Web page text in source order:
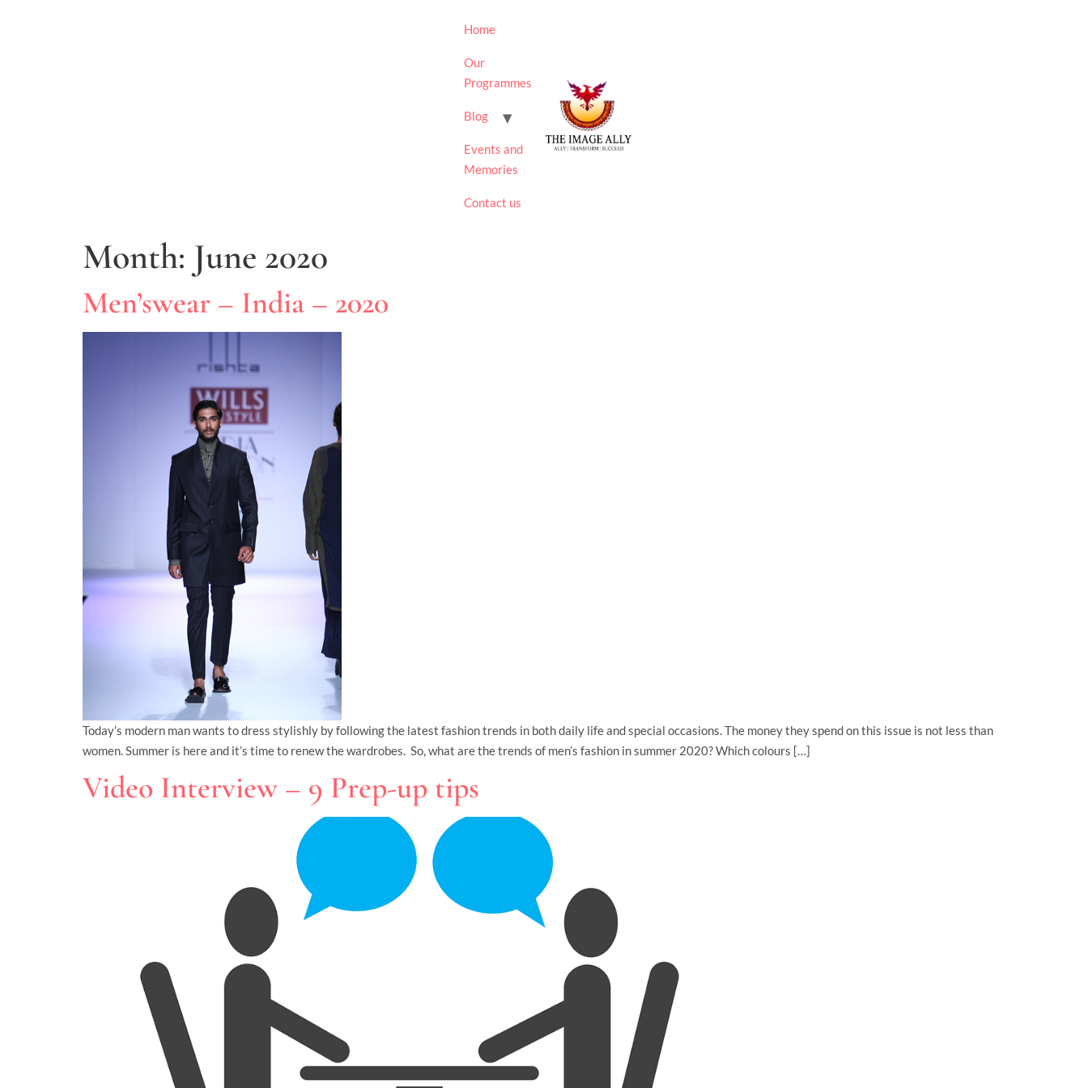
Home
Our
Programmes
Blog
Events and
Memories
Contact us
Month: June 2020
Men’swear – India – 2020
Today’s modern man wants to dress stylishly by following the latest fashion trends in both daily life and special occasions. The money they spend on this issue is not less than
women. Summer is here and it’s time to renew the wardrobes. So, what are the trends of men’s fashion in summer 2020? Which colours […]
Video Interview – 9 Prep-up tips